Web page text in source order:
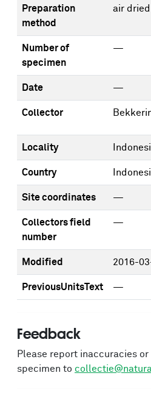
Preparation
method
air dried
Number of
specimen
—
Date —
Collector
Locality
Country
Site coordinates —
Collectors field
number
—
Modified 2016-
PreviousUnitsText —
Feedback
Please report inaccuracies
specimen to